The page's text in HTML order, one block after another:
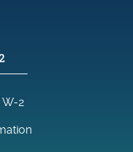
W-2